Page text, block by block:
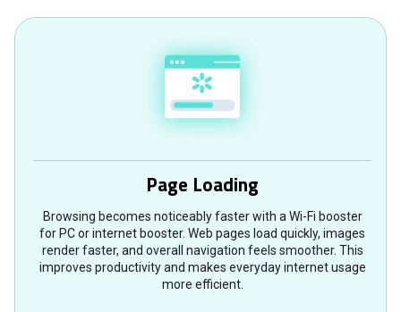
Page Loading
Browsing becomes noticeably faster with a Wi-Fi booster
for PC or internet booster. Web pages load quickly, images
render faster, and overall navigation feels smoother. This
improves productivity and makes everyday internet usage
more efficient.